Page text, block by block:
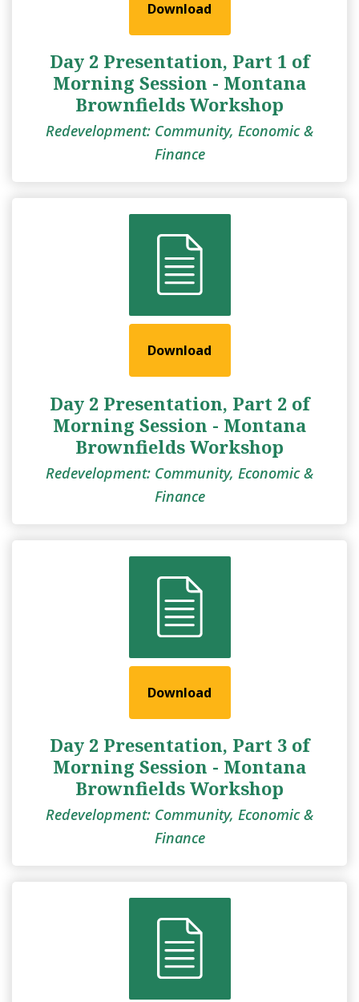
Download
Day 2 Presentation, Part 1 of
Morning Session - Montana
Brownfields Workshop
Redevelopment: Community, Economic &
Finance
Download
Day 2 Presentation, Part 2 of
Morning Session - Montana
Brownfields Workshop
Redevelopment: Community, Economic &
Finance
Download
Day 2 Presentation, Part 3 of
Morning Session - Montana
Brownfields Workshop
Redevelopment: Community, Economic &
Finance